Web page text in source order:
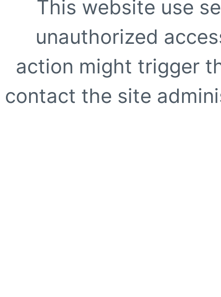
This website use
unauthorized
action might trigger
contact the site